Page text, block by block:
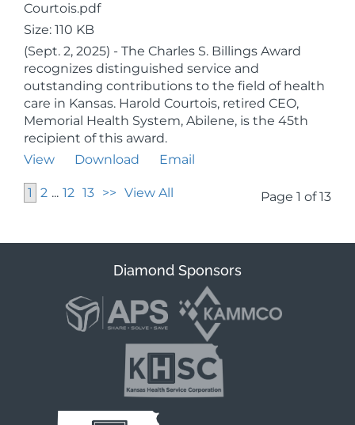
Courtois.pdf
Size: 110 KB
(Sept. 2, 2025) - The Charles S. Billings Award
recognizes distinguished service and
outstanding contributions to the field of health
care in Kansas. Harold Courtois, retired CEO,
Memorial Health System, Abilene, is the 45th
recipient of this award.
View
Download Email
1 2 ... 12 13 >> View All Page 1 of 13
Diamond Sponsors